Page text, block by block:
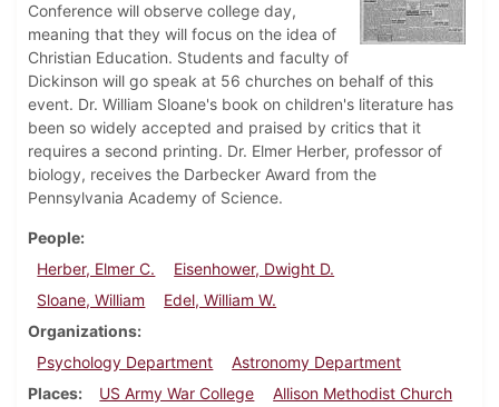
Conference will observe college day,
meaning that they will focus on the idea of
Christian Education. Students and faculty of
Dickinson will go speak at 56 churches on behalf of this
event. Dr. William Sloane's book on children's literature has
been so widely accepted and praised by critics that it
requires a second printing. Dr. Elmer Herber, professor of
biology, receives the Darbecker Award from the
Pennsylvania Academy of Science.
People
Herber, Elmer C.
Eisenhower, Dwight D.
Sloane, William
Edel, William W.
Organizations
Psychology Department
Astronomy Department
Places
US Army War College Allison Methodist Church